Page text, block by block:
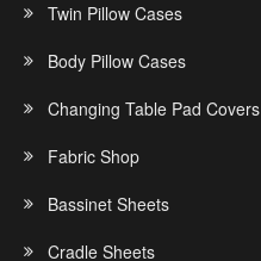
Twin Pillow Cases
Body Pillow Cases
Changing Table Pad Covers
Fabric Shop
Bassinet Sheets
Cradle Sheets